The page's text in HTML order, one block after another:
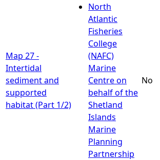
e
Map 27 -
Intertidal
sediment and
supported
habitat (Part 1/2)
North
Atlantic
Fisheries
College
(NAFC)
Marine
Centre on
behalf of the
Shetland
Islands
Marine
Planning
Partnership
No